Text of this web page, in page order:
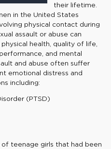
their lifetime.
in the United States
physical contact during
assault or abuse can
health, quality of life,
and mental
and abuse often suffer
emotional distress and
including:
(PTSD)
of teenage girls that had been